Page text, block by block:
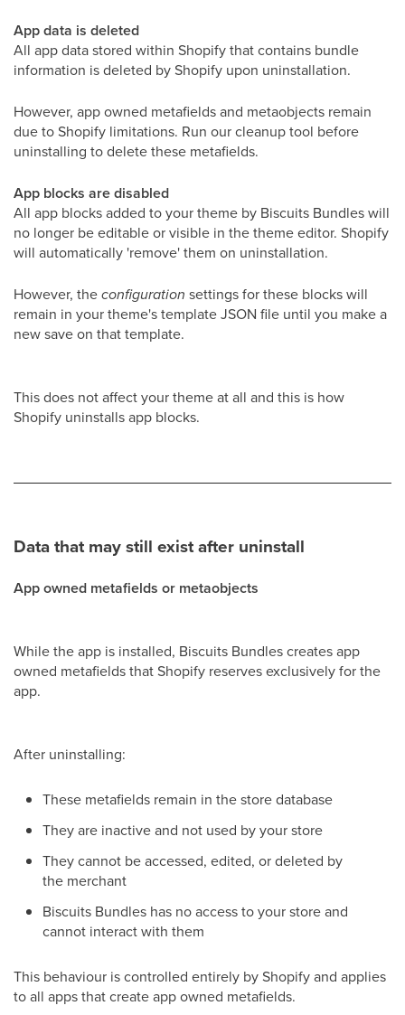
App data is deleted
All app data stored within Shopify that contains bundle
information is deleted by Shopify upon uninstallation.
However, app owned metafields and metaobjects remain
due to Shopify limitations. Run our cleanup tool before
uninstalling to delete these metafields.
App blocks are disabled
All app blocks added to your theme by Biscuits Bundles will
no longer be editable or visible in the theme editor. Shopify
will automatically 'remove' them on uninstallation.
However, theconfiguration settings for these blocks will
remain in your theme's template JSON file until you make a
new save on that template.
This does not affect your theme at all and this is how
Shopify uninstalls app blocks.
Data that may still exist after uninstall
App owned metafields or metaobjects
While the app is installed, Biscuits Bundles creates app
owned metafields that Shopify reserves exclusively for the
app.
After uninstalling:
These metafields remain in the store database
They are inactive and not used by your store
They cannot be accessed, edited, or deleted by
the merchant
Biscuits Bundles has no access to your store and
cannot interact with them
This behaviour is controlled entirely by Shopify and applies
to all apps that create app owned metafields.